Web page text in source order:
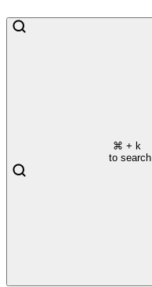
⌘ + k
to search